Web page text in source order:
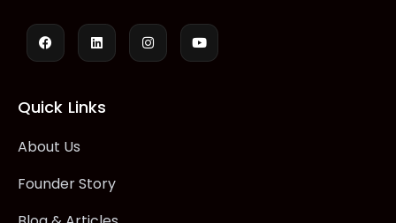
Quick Links
About Us
Founder Story